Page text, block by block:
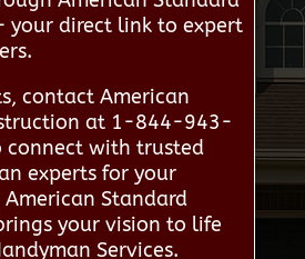
your direct link to expert
contact American
at 1-844-943-
connect with trusted
experts for your
Standard
your vision to life
Services.